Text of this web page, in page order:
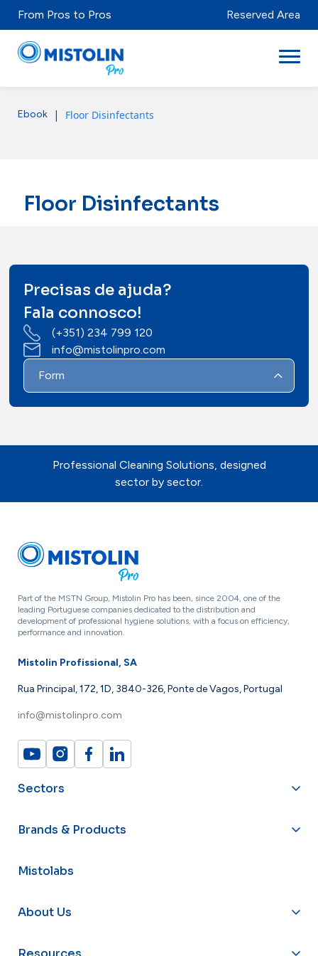
From Pros to Pros Reserved Area
Sectors
Contacts
Ebook | Floor Disinfectants
Floor Disinfectants
Precisas de ajuda?
Fala connosco!
(+351) 234 799 120
info@mistolinpro.com
Form
Professional Cleaning Solutions, designed
sector by sector.
Part of the MSTN Group, Mistolin Pro has been, since 2004, one of the
leading Portuguese companies dedicated to the distribution and
development of professional hygiene solutions, with a focus on efficiency,
performance and innovation.
Mistolin Profissional, SA
Rua Principal, 172, 1D, 3840-326, Ponte de Vagos, Portugal
info@mistolinpro.com
Sectors
Brands & Products
Mistolabs
About Us